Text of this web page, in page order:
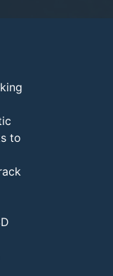
to